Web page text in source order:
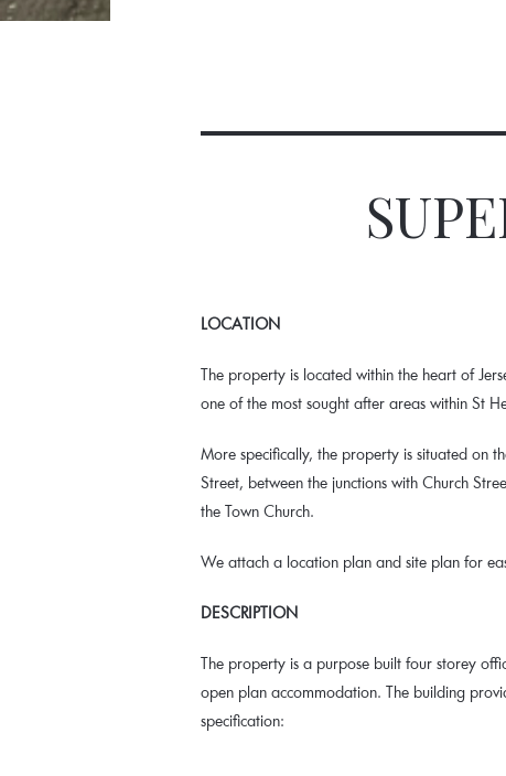
LOCATION
The property is located within the heart of
one of the most sought after areas within St
More specifically, the property is situated on
Street, between the junctions with Church
the Town Church.
We attach a location plan and site plan for
DESCRIPTION
The property is a purpose built four storey
open plan accommodation. The building
specification: